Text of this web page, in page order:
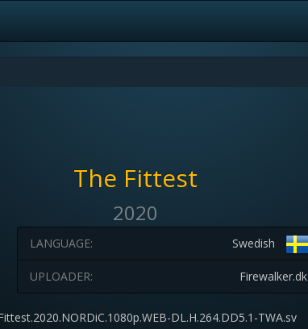
The Fittest
2020
Swedish
LANGUAGE:
Firewalker.dk
UPLOADER:
DL.H.264.DD5.1-TWA.sv